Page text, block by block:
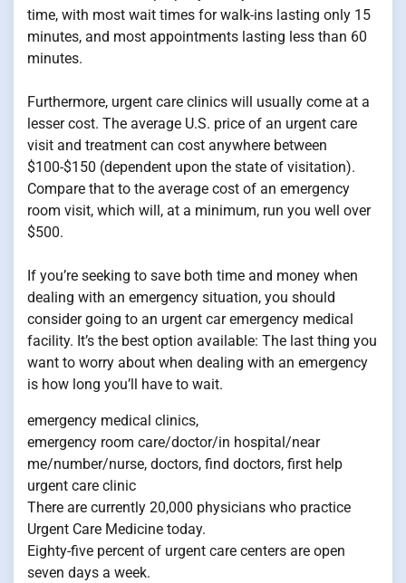
time, with most wait times for walk-ins lasting only 15
minutes, and most appointments lasting less than 60
minutes.
Furthermore, urgent care clinics will usually come at a
lesser cost. The average U.S. price of an urgent care
visit and treatment can cost anywhere between
$100-$150 (dependent upon the state of visitation).
Compare that to the average cost of an emergency
room visit, which will, at a minimum, run you well over
$500.
If you’re seeking to save both time and money when
dealing with an emergency situation, you should
consider going to an urgent car emergency medical
facility. It’s the best option available: The last thing you
want to worry about when dealing with an emergency
is how long you’ll have to wait.
emergency medical clinics,
emergency room care/doctor/in hospital/near
me/number/nurse, doctors, find doctors, first help
urgent care clinic
There are currently 20,000 physicians who practice
Urgent Care Medicine today.
Eighty-five percent of urgent care centers are open
seven days a week.